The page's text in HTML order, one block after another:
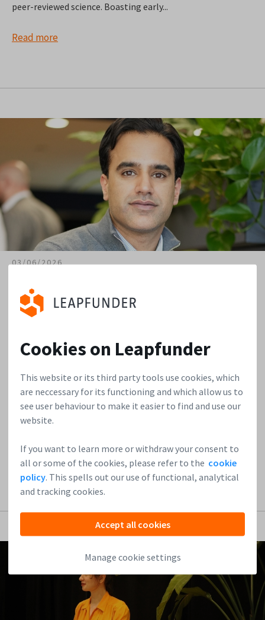
Cookies on Leapfunder
This website or its third party tools use cookies, which
are neccessary for its functioning and which allow us to
see user behaviour to make it easier to find and use our
website.
If you want to learn more or withdraw your consent to
all or some of the cookies, please refer to the cookie
policy. This spells out our use of functional, analytical
and tracking cookies.
Accept all cookies
Manage cookie settings
peer-reviewed science. Boasting early...
Read more
03/06/2026
Evaluation
genuinely shifting the paradigm in the startup ecosystem.
an advanced agentic platform transforming how VCs,
corporate innovation teams, and accelerators scout and
evaluate early-stage companies. In the interview, Meeran
Read more